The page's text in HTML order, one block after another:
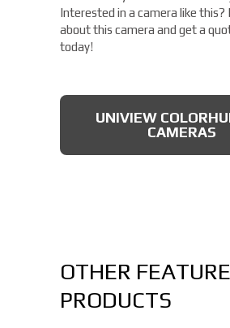
Interested in a camera like this?
about this camera and get a
today!
UNIVIEW
CAMERAS
OTHER
PRODUCTS